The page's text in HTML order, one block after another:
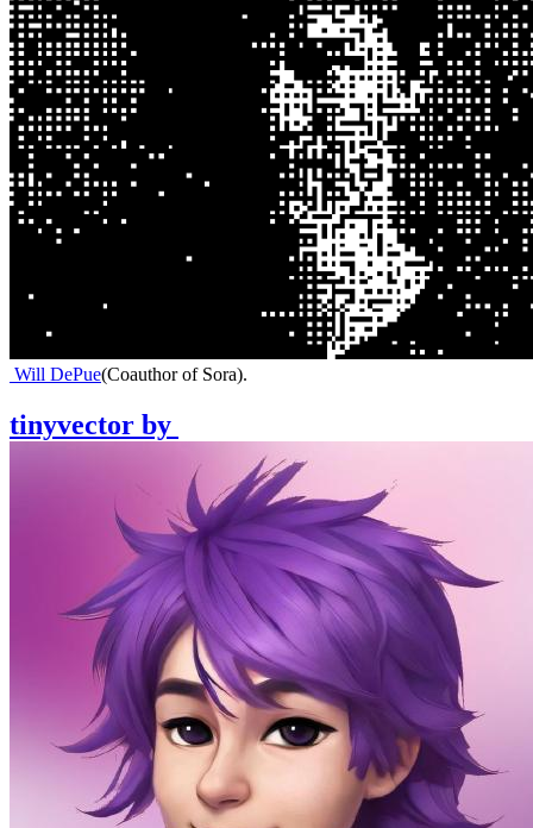
Will DePue(Coauthor of Sora).
tinyvector by